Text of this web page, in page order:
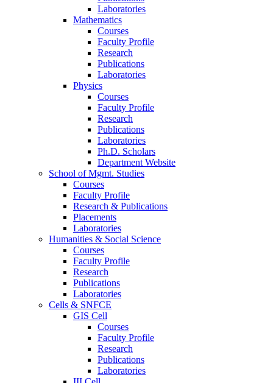
Laboratories
Mathematics
Courses
Faculty Profile
Research
Publications
Laboratories
Physics
Courses
Faculty Profile
Research
Publications
Laboratories
Ph.D. Scholars
Department Website
School of Mgmt. Studies
Courses
Faculty Profile
Research & Publications
Placements
Laboratories
Humanities & Social Science
Courses
Faculty Profile
Research
Publications
Laboratories
Cells & SNFCE
GIS Cell
Courses
Faculty Profile
Research
Publications
Laboratories